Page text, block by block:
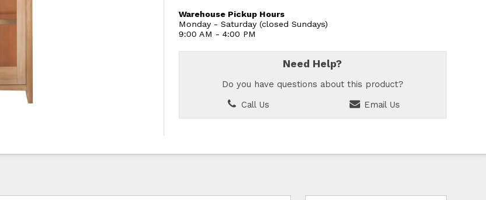
Warehouse Pickup Hours
Monday - Saturday (closed Sundays)
9:00 AM - 4:00 PM
Need Help?
Do you have questions about this product?
Call Us
Email Us